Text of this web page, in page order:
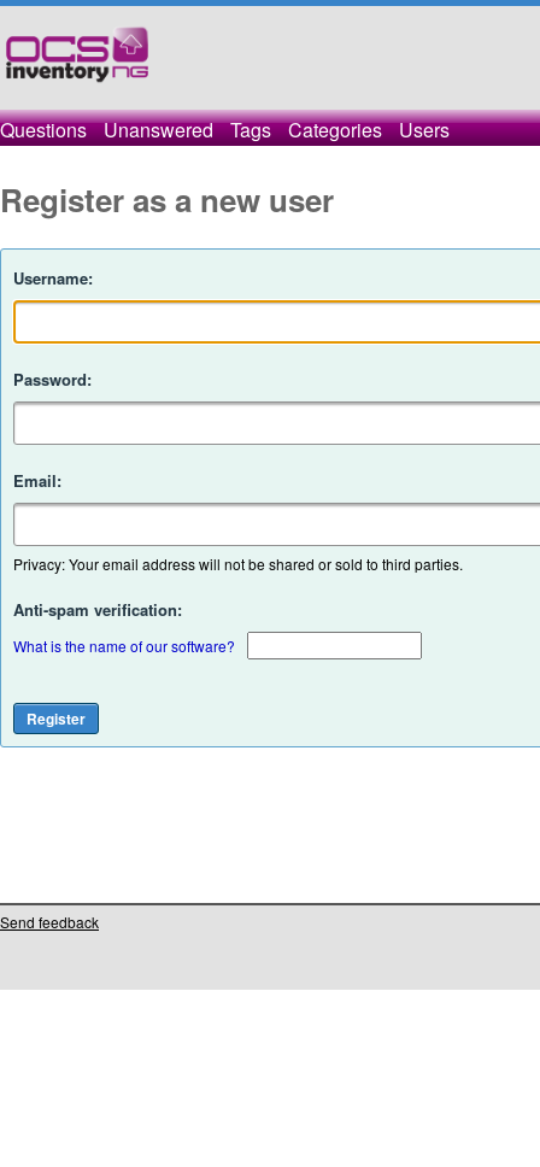
Questions Unanswered Tags Categories Users
Register as a new user
Username:
Password:
Email:
Privacy: Your email address will not be shared or sold to third parties.
Anti-spam verification:
What is the name of our software?
Send feedback